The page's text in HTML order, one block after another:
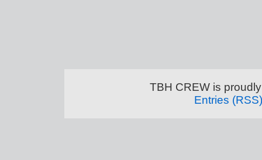
TBH CREW is
Entries (RSS)